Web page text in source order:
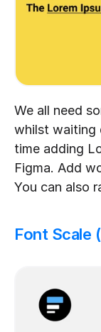
We all need
whilst waiting
time adding
Figma. Add
You can also
Font Scale